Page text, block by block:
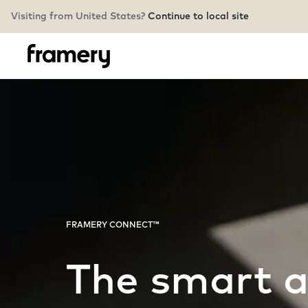
Visiting from United States? Continue to local site
FRAMERY CONNECT™
The smart